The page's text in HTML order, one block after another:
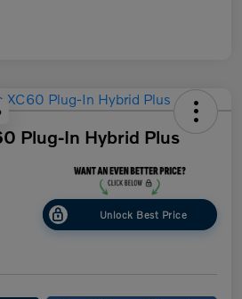
Plug-In Hybrid Plus
Unlock Best Price